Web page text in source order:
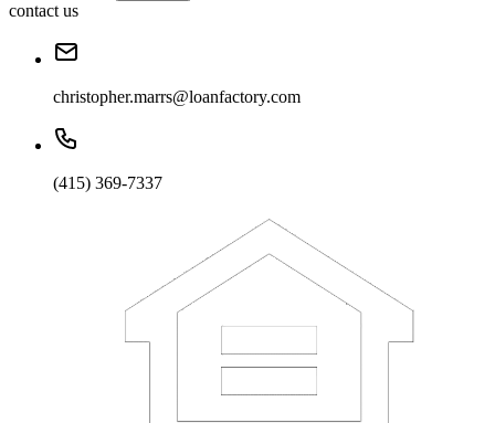
contact us
christopher.marrs@loanfactory.com
(415) 369-7337